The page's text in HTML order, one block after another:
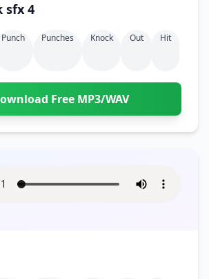
sfx 4
Punch Punches Knock Out Hit
Free MP3/WAV